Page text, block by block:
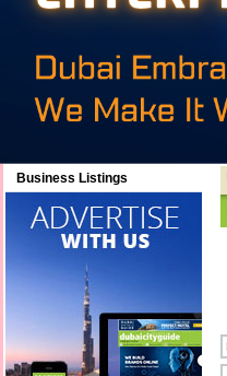
Business Listings